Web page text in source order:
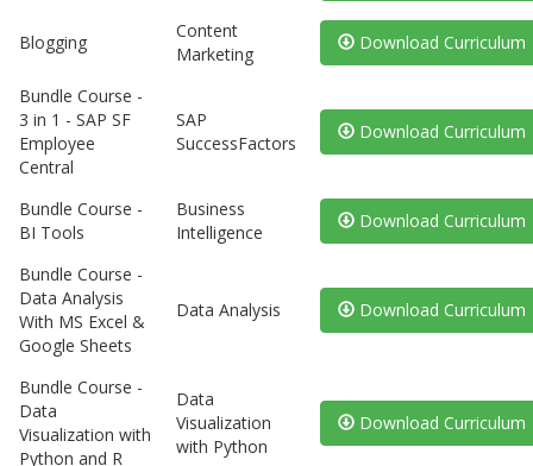
Blogging
Content
Marketing
Download Curriculum
Bundle Course -
3 in 1 - SAP SF
Employee
Central
SAP
SuccessFactors
Download Curriculum
Bundle Course -
BI Tools
Business
Intelligence
Download Curriculum
Bundle Course -
Data Analysis
With MS Excel &
Google Sheets
Data Analysis Download Curriculum
Bundle Course -
Data
Visualization with
Python and R
Data
Visualization
with Python
Download Curriculum